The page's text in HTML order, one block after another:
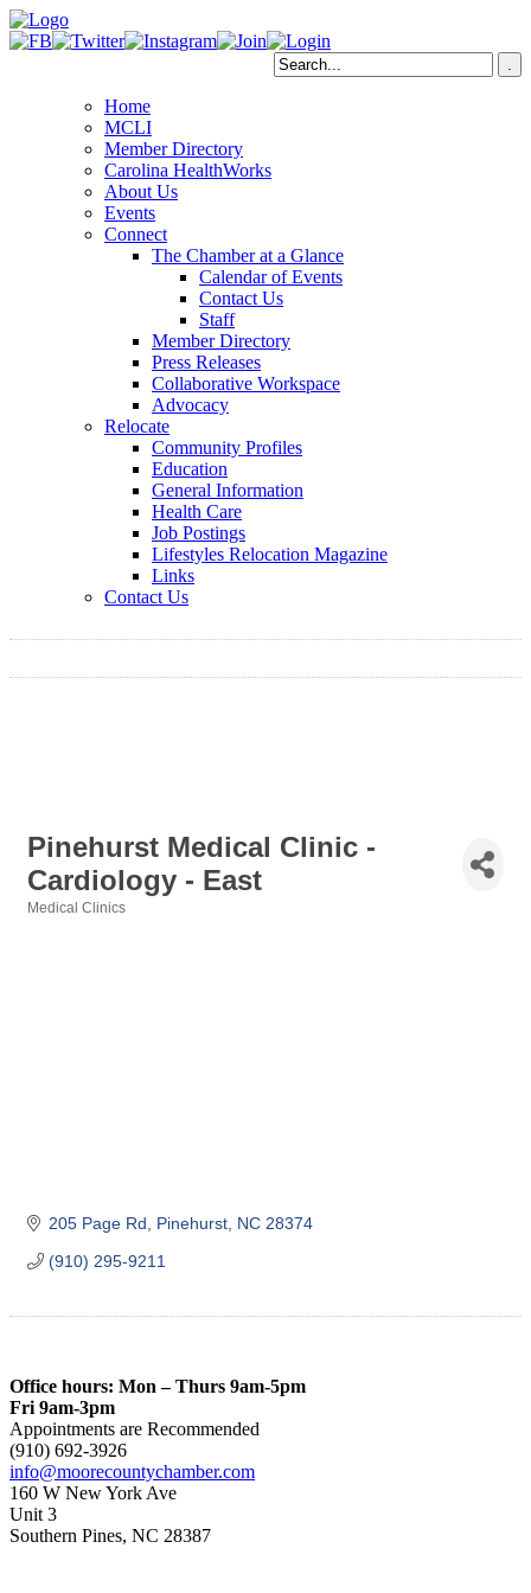
Home
MCLI
Member Directory
Carolina HealthWorks
About Us
Events
Connect
The Chamber at a Glance
Calendar of Events
Contact Us
Staff
Member Directory
Press Releases
Collaborative Workspace
Advocacy
Relocate
Community Profiles
Education
General Information
Health Care
Job Postings
Lifestyles Relocation Magazine
Links
Contact Us
Pinehurst Medical Clinic -
Cardiology - East
Medical Clinics
205 Page Rd Pinehurst NC 28374
(910) 295-9211
Office hours: Mon – Thurs 9am-5pm
Fri 9am-3pm
Appointments are Recommended
(910) 692-3926
info@moorecountychamber.com
160 W New York Ave
Unit 3
Southern Pines, NC 28387